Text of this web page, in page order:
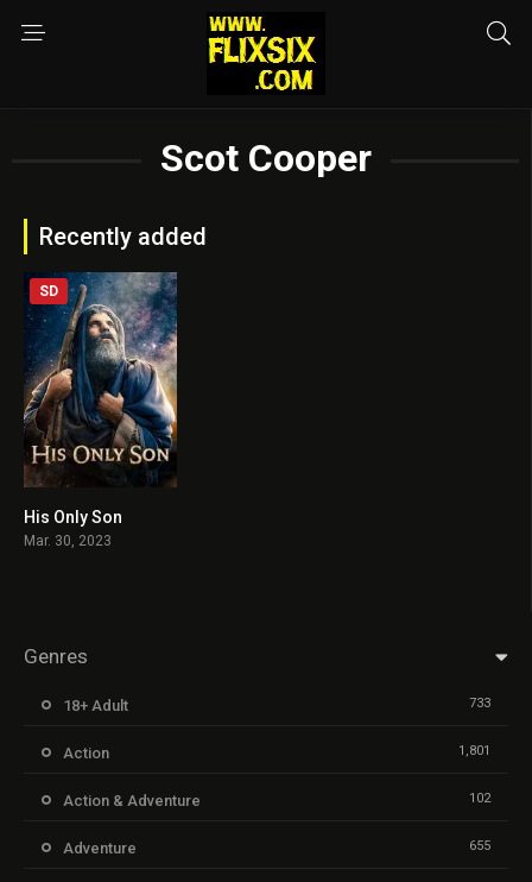
Scot Cooper
Recently added
SD
His Only Son
Mar. 30, 2023
Genres
18+ Adult 733
Action 1,801
Action & Adventure 102
Adventure 655